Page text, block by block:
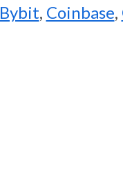
Bybit, Coinbase,